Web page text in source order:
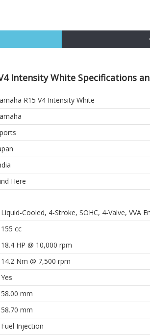
Intensity White Specifications
R15 V4 Intensity White
Here
Liquid-Cooled, 4-Stroke, SOHC, 4-Valve, VVA
155 cc
18.4 HP @ 10,000 rpm
14.2 Nm @ 7,500 rpm
Yes
58.00 mm
58.70 mm
Fuel Injection